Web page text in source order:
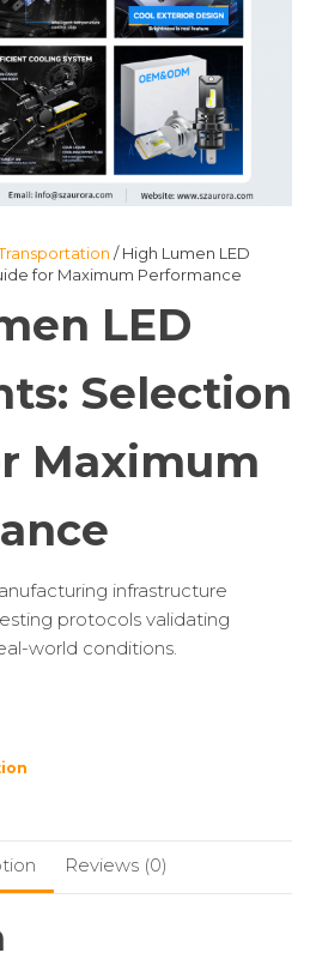
/ High Lumen LED
for Maximum Performance
LED
Selection
Maximum
infrastructure
protocols validating
world conditions.
Reviews (0)